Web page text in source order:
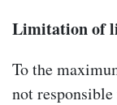
Limitation of
To the
not responsible